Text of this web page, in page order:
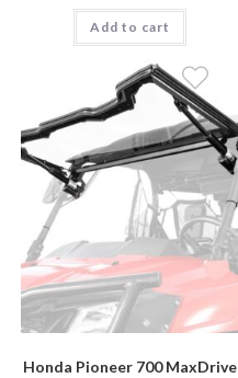
Add to cart
Honda Pioneer 700 MaxDrive